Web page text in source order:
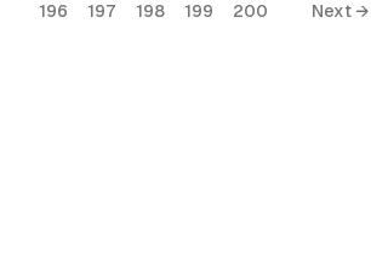
196
197 198 199 200 Next →